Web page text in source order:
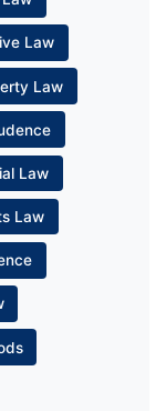
Law
Law
Law
Law